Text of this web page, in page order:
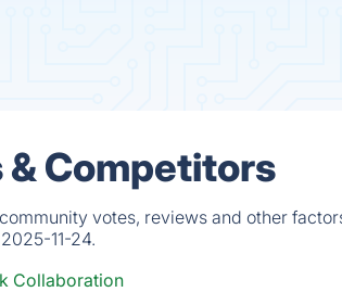
Competitors
votes, reviews and other
2025-11-24.
Collaboration